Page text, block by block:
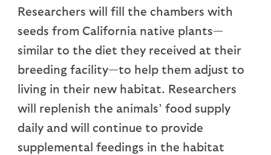
Researchers will fill the chambers with
seeds from California native plants—
similar to the diet they received at their
breeding facility—to help them adjust to
living in their new habitat. Researchers
will replenish the animals’ food supply
daily and will continue to provide
supplemental feedings in the habitat